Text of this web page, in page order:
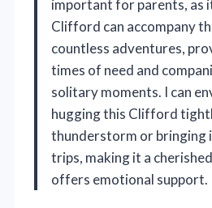
important for parents, as
Clifford can accompany
countless adventures,
times of need and
solitary moments. I can
hugging this Clifford
thunderstorm or bringing
trips, making it a
offers emotional support.